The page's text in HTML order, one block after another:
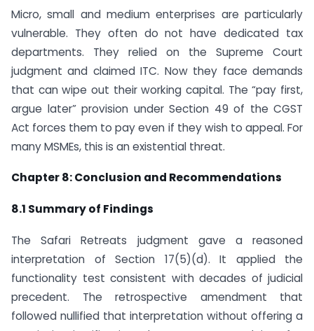
Micro, small and medium enterprises are particularly
vulnerable. They often do not have dedicated tax
departments. They relied on the Supreme Court
judgment and claimed ITC. Now they face demands
that can wipe out their working capital. The “pay first,
argue later” provision under Section 49 of the CGST
Act forces them to pay even if they wish to appeal. For
many MSMEs, this is an existential threat.
Chapter 8: Conclusion and Recommendations
8.1 Summary of Findings
The Safari Retreats judgment gave a reasoned
interpretation of Section 17(5)(d). It applied the
functionality test consistent with decades of judicial
precedent. The retrospective amendment that
followed nullified that interpretation without offering a